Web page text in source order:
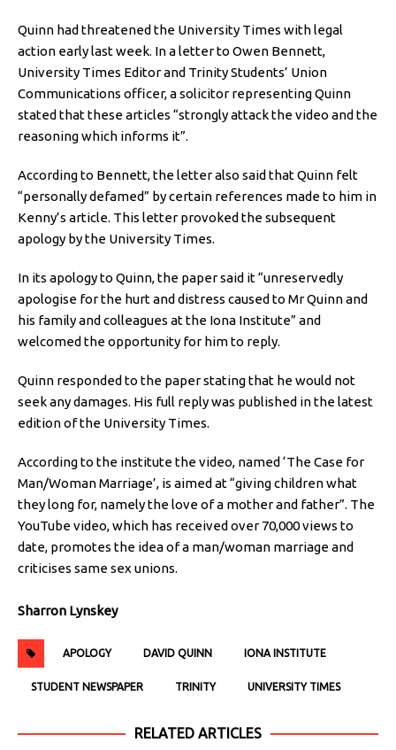
Quinn had threatened the University Times with legal
action early last week. In a letter to Owen Bennett,
University Times Editor and Trinity Students’ Union
Communications officer, a solicitor representing Quinn
stated that these articles “strongly attack the video and the
reasoning which informs it”.
According to Bennett, the letter also said that Quinn felt
“personally defamed” by certain references made to him in
Kenny’s article. This letter provoked the subsequent
apology by the University Times.
In its apology to Quinn, the paper said it “unreservedly
apologise for the hurt and distress caused to Mr Quinn and
his family and colleagues at the Iona Institute” and
welcomed the opportunity for him to reply.
Quinn responded to the paper stating that he would not
seek any damages. His full reply was published in the latest
edition of the University Times.
According to the institute the video, named ‘The Case for
Man/Woman Marriage’, is aimed at “giving children what
they long for, namely the love of a mother and father”. The
YouTube video, which has received over 70,000 views to
date, promotes the idea of a man/woman marriage and
criticises same sex unions.
Sharron Lynskey
APOLOGY DAVID QUINN IONA INSTITUTE
STUDENT NEWSPAPER TRINITY UNIVERSITY TIMES
RELATED ARTICLES